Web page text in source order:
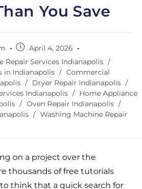
You Save
April 4, 2026
Repair Services Indianapolis /
in Indianapolis / Commercial
/ Dryer Repair Indianapolis /
Indianapolis / Home Appliance
/ Oven Repair Indianapolis /
/ Washing Machine Repair
on a project over the
thousands of free tutorials
to think that a quick search for